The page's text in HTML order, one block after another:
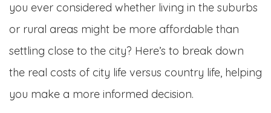
you ever considered whether living in the suburbs
or rural areas might be more affordable than
settling close to the city? Here’s to break down
the real costs of city life versus country life, helping
you make a more informed decision.